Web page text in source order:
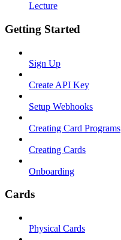
Lecture
Getting Started
Sign Up
Create API Key
Setup Webhooks
Creating Card Programs
Creating Cards
Onboarding
Cards
Physical Cards